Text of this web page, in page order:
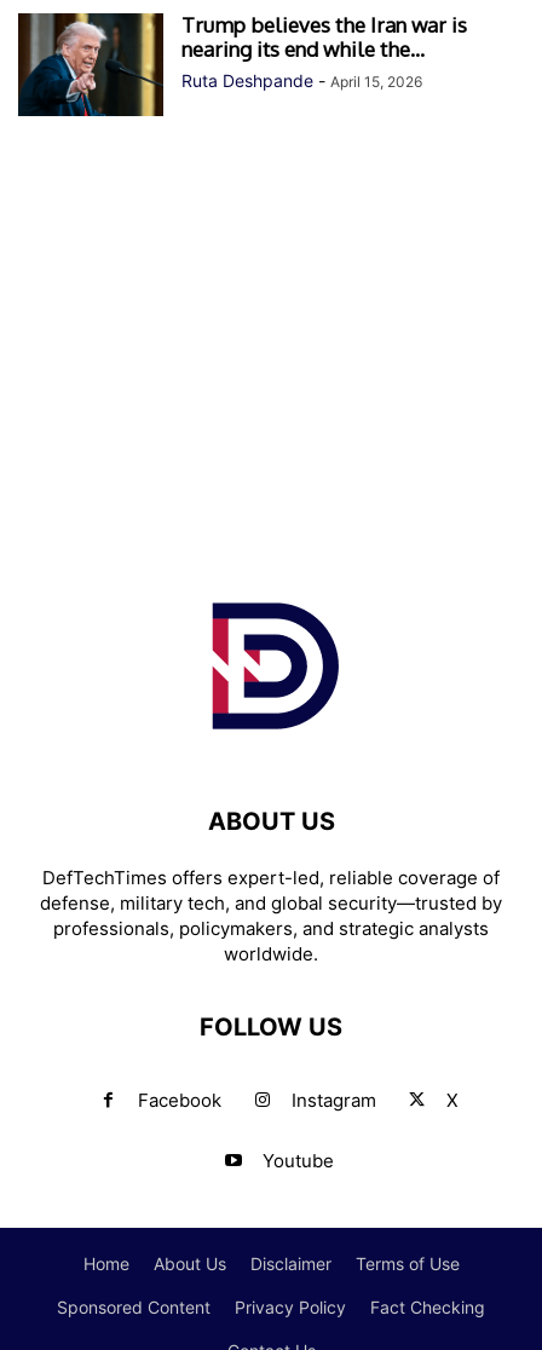
Trump believes the Iran war is
nearing its end while the...
Ruta Deshpande - April 15, 2026
ABOUT US
DefTechTimes offers expert-led, reliable coverage of
defense, military tech, and global security—trusted by
professionals, policymakers, and strategic analysts
worldwide.
FOLLOW US
Facebook Instagram X
Youtube
Home About Us Disclaimer Terms of Use
Sponsored Content Privacy Policy Fact Checking